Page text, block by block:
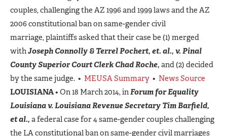
couples, challenging the AZ 1996 and 1999 laws and the AZ
2006 constitutional ban on same-gender civil
marriage, plaintiffs asked that their case be (1) merged
withJoseph Connolly & Terrel Pochert, et. al., v. Pinal
County Superior Court Clerk Chad Roche, and (2) decided
by the same judge. • MEUSA Summary • News Source
LOUISIANA• On 18 March 2014, inForum for Equality
Louisiana v. Louisiana Revenue Secretary Tim Barfield,
et al., a federal case for 4 same-gender couples challenging
the LA constitutional ban on same-gender civil marriages